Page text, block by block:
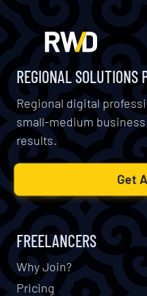
REGIONAL SOLUTIONS
Regional digital
small-medium
results.
Get
FREELANCERS
Why Join?
Pricing